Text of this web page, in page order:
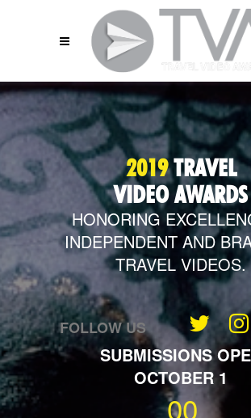
2019TRAVEL
VIDEO AWARDS
HONORING
INDEPENDENT AND
TRAVEL VIDEOS.
FOLLOW US
SUBMISSIONS
OCTOBER 1
00